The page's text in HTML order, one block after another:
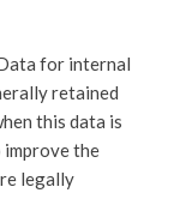
for internal
retained
this data is
the
legally